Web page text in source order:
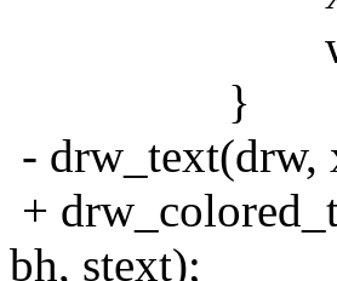
w = m-
}
- drw_text(drw,
+
bh, stext);